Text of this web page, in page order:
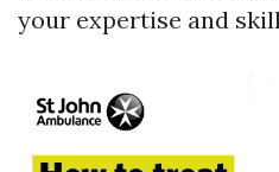
your expertise and